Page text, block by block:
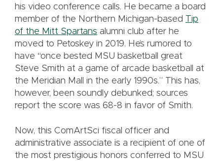
his video conference calls. He became a board
member of the Northern Michigan-based
Tip
of the Mitt Spartans alumni club after he
moved to Petoskey in 2019. He’s rumored to
have “once bested MSU basketball great
Steve Smith at a game of arcade basketball at
the Meridian Mall in the early 1990s.” This has,
however, been soundly debunked; sources
report the score was 68-8 in favor of Smith.
Now, this ComArtSci fiscal officer and
administrative associate is a recipient of one of
the most prestigious honors conferred to MSU